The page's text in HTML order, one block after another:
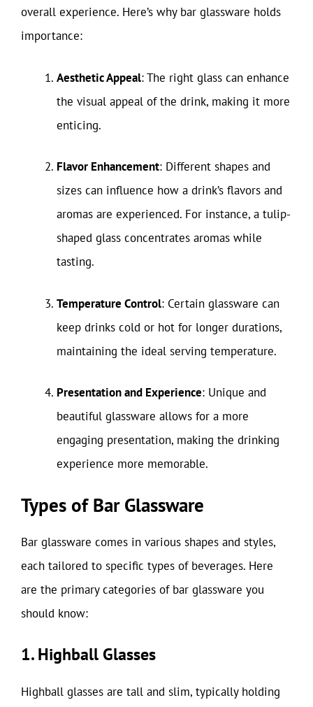
overall experience. Here’s why bar glassware holds
importance:
Aesthetic Appeal: The right glass can enhance
the visual appeal of the drink, making it more
enticing.
Flavor Enhancement: Different shapes and
sizes can influence how a drink’s flavors and
aromas are experienced. For instance, a tulip-
shaped glass concentrates aromas while
tasting.
Temperature Control: Certain glassware can
keep drinks cold or hot for longer durations,
maintaining the ideal serving temperature.
Presentation and Experience: Unique and
beautiful glassware allows for a more
engaging presentation, making the drinking
experience more memorable.
Types of Bar Glassware
Bar glassware comes in various shapes and styles,
each tailored to specific types of beverages. Here
are the primary categories of bar glassware you
should know:
1. Highball Glasses
Highball glasses are tall and slim, typically holding